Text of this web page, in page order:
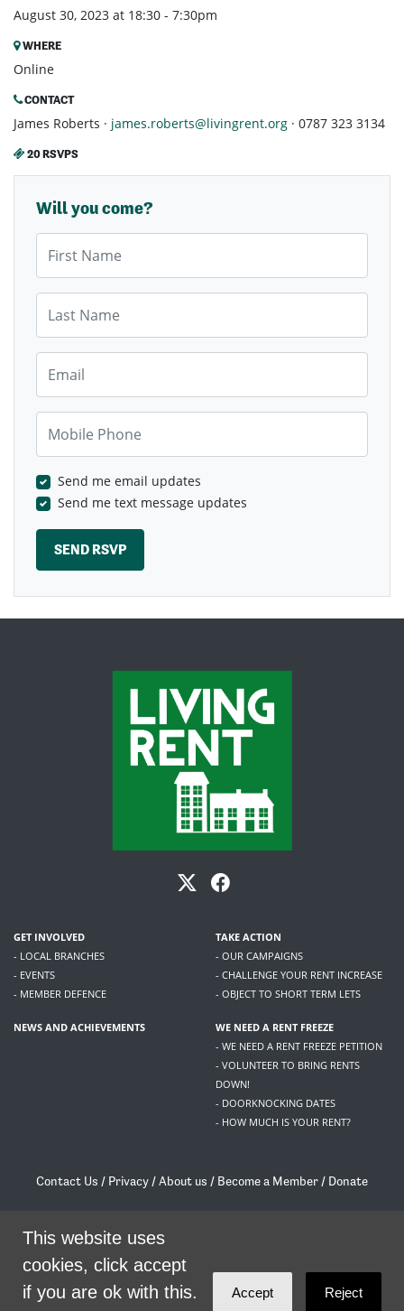
August 30, 2023 at 18:30 - 7:30pm
WHERE
Online
CONTACT
James Roberts · james.roberts@livingrent.org · 0787 323 3134
20 RSVPS
Will you come?
Send me email updates
Send me text message updates
GET INVOLVED
- LOCAL BRANCHES
- EVENTS
- MEMBER DEFENCE
TAKE ACTION
- OUR CAMPAIGNS
- CHALLENGE YOUR RENT INCREASE
- OBJECT TO SHORT TERM LETS
NEWS AND ACHIEVEMENTS
WE NEED A RENT FREEZE
- WE NEED A RENT FREEZE PETITION
- VOLUNTEER TO BRING RENTS
DOWN!
- DOORKNOCKING DATES
- HOW MUCH IS YOUR RENT?
Contact Us / Privacy /About us / Become a Member / Donate
/contact@livingrent.org
Living Rent is part of
This website uses
cookies, click accept
if you are ok with this.
Accept Reject